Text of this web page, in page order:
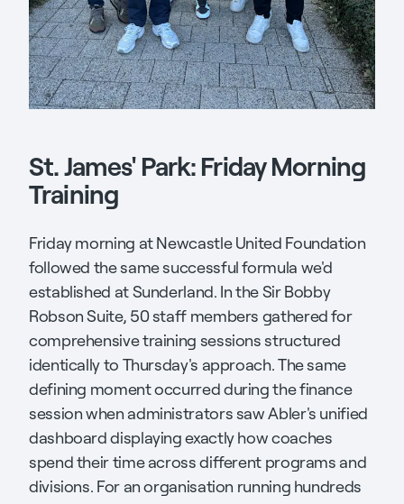
St. James' Park: Friday Morning
Training
Friday morning at Newcastle United Foundation
followed the same successful formula we'd
established at Sunderland. In the Sir Bobby
Robson Suite, 50 staff members gathered for
comprehensive training sessions structured
identically to Thursday's approach. The same
defining moment occurred during the finance
session when administrators saw Abler's unified
dashboard displaying exactly how coaches
spend their time across different programs and
divisions. For an organisation running hundreds